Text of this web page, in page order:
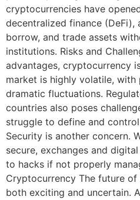
cryptocurrencies have
decentralized finance (DeFi),
borrow, and trade assets
institutions. Risks and
advantages, cryptocurrency
market is highly volatile,
dramatic fluctuations.
countries also poses
struggle to define and
Security is another concern.
secure, exchanges and
to hacks if not properly
Cryptocurrency The future
both exciting and uncertain.